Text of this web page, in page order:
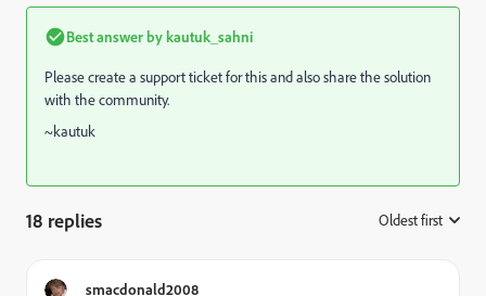
Best answer bykautuk_sahni
Please create a support ticket for this and also share the solution
with the community.
~kautuk
18 replies Oldest first
smacdonald2008